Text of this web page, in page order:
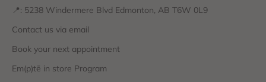
📍: 5238 Windermere Blvd Edmonton, AB T6W 0L9
Contact us via email
Book your next appointment
Em(p)tē in store Program